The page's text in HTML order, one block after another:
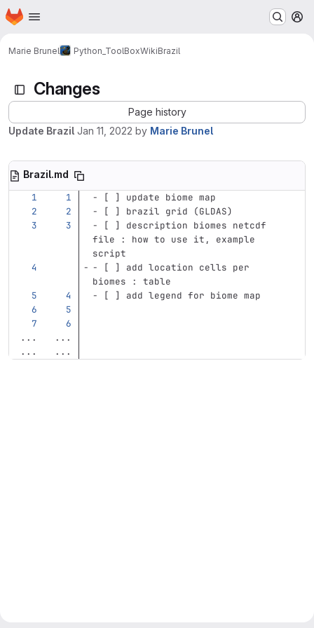
Skip to main content
Homepage
Marie Brunel Python_ToolBoxWikiBrazil
Changes
Page history
Update Brazil Jan 11, 2022 by Marie Brunel
Brazil.md
-
[ ] update biome map
-
[ ] brazil grid (GLDAS)
-
[ ] description biomes netcdf
file : how to use it, example
script
-
[ ] add location cells per
biomes : table
-
[ ] add legend for biome map
...
...
...
...